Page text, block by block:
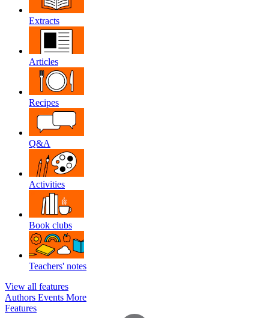
Extracts
Articles
Recipes
Q&A
Activities
Book clubs
Teachers' notes
View all features
Authors Events More
Features